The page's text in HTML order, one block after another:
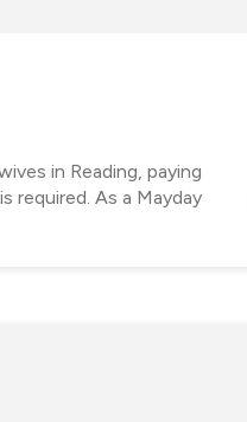
in Reading, paying
required. As a Mayday